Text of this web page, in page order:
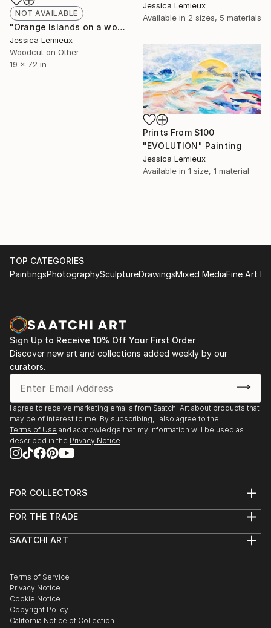
Jessica Lemieux
Available in 2 sizes, 5 materials
NOT AVAILABLE
"Orange Islands on a wooden surfboard" Mixed Media
Jessica Lemieux
Woodcut on Other
19 x 72 in
Prints From $100
"EVOLUTION" Painting
Jessica Lemieux
Available in 1 size, 1 material
TOP CATEGORIES
PaintingsPhotographySculptureDrawingsMixed MediaFine Art
Sign Up to Receive 10% Off Your First Order
Discover new art and collections added weekly by our
curators.
I agree to receive marketing emails from Saatchi Art about products that
may be of interest to me. By subscribing, I also agree to the
Terms of Use and acknowledge that my information will be used as
described in the Privacy Notice
FOR COLLECTORS
Help Center
Commissions
Curated Collections
Gift Card
FOR THE TRADE
Trade Program
Healthcare
Multi Family & Residential
Contact Art Consultant
SAATCHI ART
The Other Art Fair
Sell on Saatchi Art
Affiliate Program
Careers
Contact Support
Terms of Service
Privacy Notice
Cookie Notice
Copyright Policy
California Notice of Collection